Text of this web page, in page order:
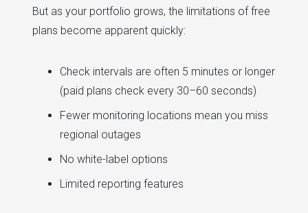
But as your portfolio grows, the limitations of free
plans become apparent quickly:
Check intervals are often 5 minutes or longer
(paid plans check every 30–60 seconds)
Fewer monitoring locations mean you miss
regional outages
No white-label options
Limited reporting features